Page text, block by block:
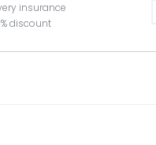
insurance
discount